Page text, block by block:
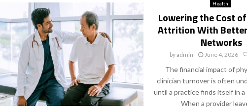
Health
Lowering the Cost
Attrition With
Networks
byadmin June 4, 2026
The financial impact of
clinician turnover is often
until a practice finds itself in
When a provider